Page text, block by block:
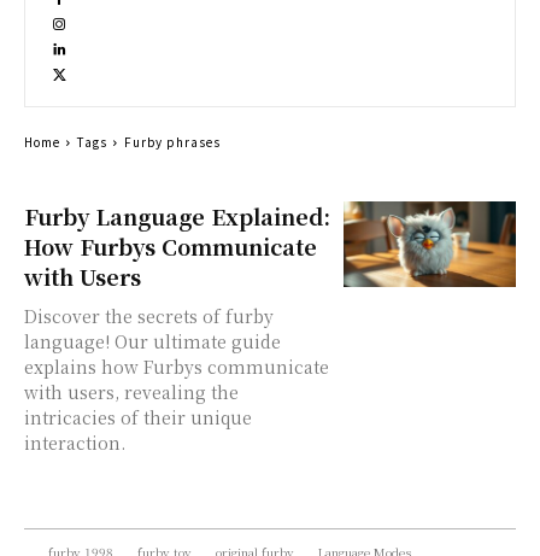
Furby Language Explained:
How Furbys Communicate
with Users
Discover the secrets of furby
language! Our ultimate guide
explains how Furbys communicate
with users, revealing the
intricacies of their unique
interaction.
Home Tags Furby phrases
furby 1998 furby toy original furby Language Modes